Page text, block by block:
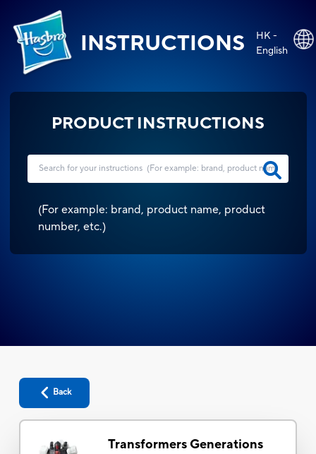
INSTRUCTIONS
HK -
English
PRODUCT INSTRUCTIONS
(For example: brand, product name, product
number, etc.)
Back
Transformers Generations